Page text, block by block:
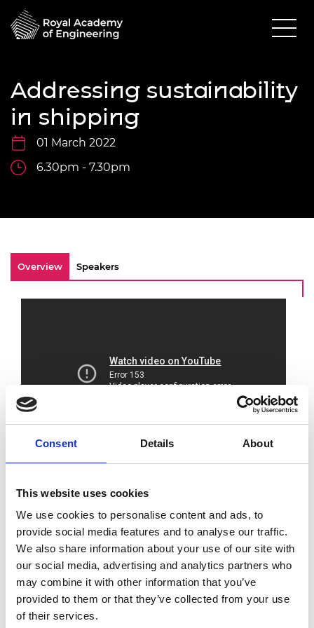
Consent Details About
This website uses cookies
We use cookies to personalise content and ads, to
provide social media features and to analyse our traffic.
We also share information about your use of our site with
our social media, advertising and analytics partners who
may combine it with other information that you’ve
provided to them or that they’ve collected from your use
of their services.
Addressing sustainability
in shipping
01 March 2022
6.30pm - 7.30pm
Overview Speakers
The Royal Academy of Engineering and
Delegates heard from leaders in industry and
research about the top priorities for achieving
a sustainable shipping sector and how they
are being tackled.
A sustainable shipping sector needs to rapidly
decarbonise alongside addressing other social